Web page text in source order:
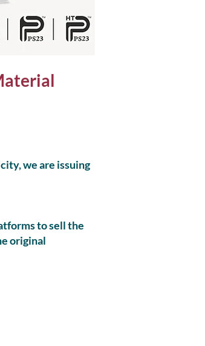
we are issuing
to sell the
original